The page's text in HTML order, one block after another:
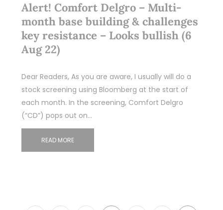
Alert! Comfort Delgro – Multi-
month base building & challenges
key resistance – Looks bullish (6
Aug 22)
Dear Readers, As you are aware, I usually will do a
stock screening using Bloomberg at the start of
each month. In the screening, Comfort Delgro
(“CD”) pops out on…
READ MORE